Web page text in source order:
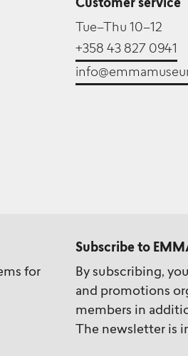
Customer service
Tue–Thu 10–12
+358 43 827 0941
for
Subscribe to
By subscribing,
and promotions
members in
The newsletter is